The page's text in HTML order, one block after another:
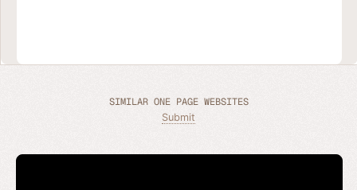
SIMILAR ONE PAGE WEBSITES
Submit